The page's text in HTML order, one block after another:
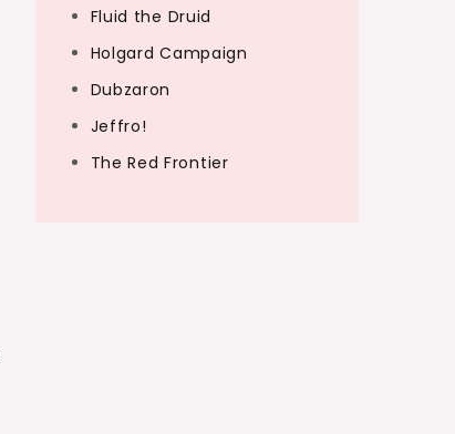
Fluid the Druid
Holgard Campaign
Dubzaron
Jeffro!
The Red Frontier